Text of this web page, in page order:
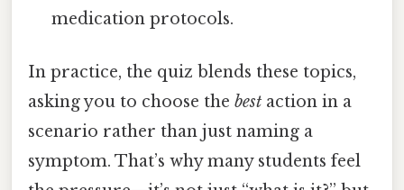
medication protocols.
In practice, the quiz blends these topics,
asking you to choose the best action in a
scenario rather than just naming a
symptom. That’s why many students feel